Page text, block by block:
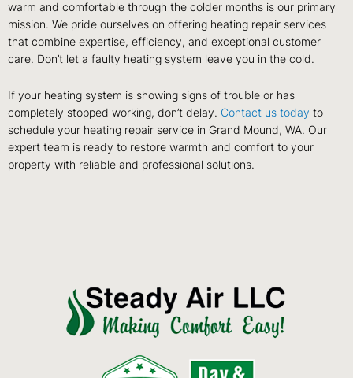
warm and comfortable through the colder months is our primary
mission. We pride ourselves on offering heating repair services
that combine expertise, efficiency, and exceptional customer
care. Don’t let a faulty heating system leave you in the cold.
If your heating system is showing signs of trouble or has
completely stopped working, don’t delay. Contact us today to
schedule your heating repair service in Grand Mound, WA. Our
expert team is ready to restore warmth and comfort to your
property with reliable and professional solutions.